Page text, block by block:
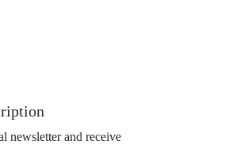
newsletter and receive